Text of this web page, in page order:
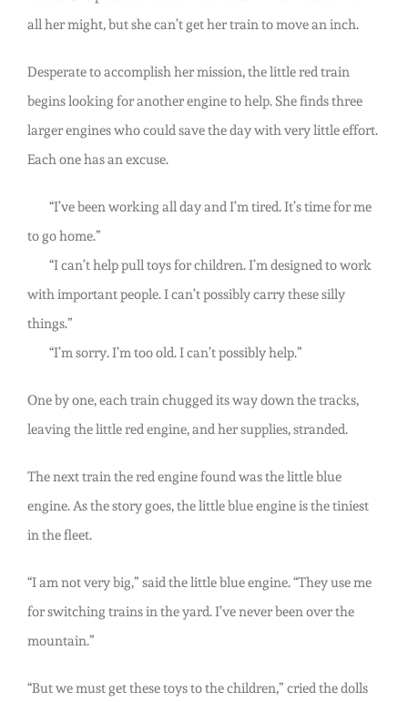
all her might, but she can’t get her train to move an inch.
Desperate to accomplish her mission, the little red train
begins looking for another engine to help. She finds three
larger engines who could save the day with very little effort.
Each one has an excuse.
“I’ve been working all day and I’m tired. It’s time for me
to go home.”
“I can’t help pull toys for children. I’m designed to work
with important people. I can’t possibly carry these silly
things.”
“I’m sorry. I’m too old. I can’t possibly help.”
One by one, each train chugged its way down the tracks,
leaving the little red engine, and her supplies, stranded.
The next train the red engine found was the little blue
engine. As the story goes, the little blue engine is the tiniest
in the fleet.
“I am not very big,” said the little blue engine. “They use me
for switching trains in the yard. I’ve never been over the
mountain.”
“But we must get these toys to the children,” cried the dolls